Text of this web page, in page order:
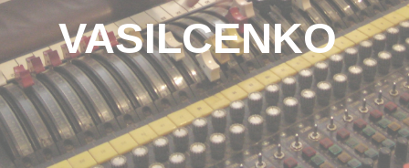
VASILCENKO